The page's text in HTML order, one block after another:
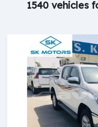
1540 vehicles